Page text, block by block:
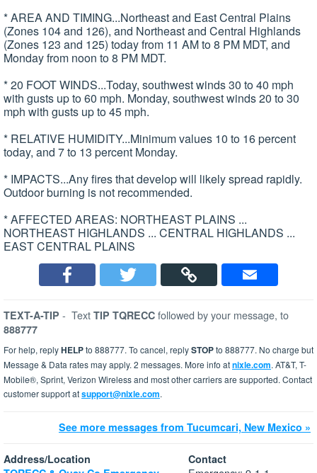
* AREA AND TIMING...Northeast and East Central Plains
(Zones 104 and 126), and Northeast and Central Highlands
(Zones 123 and 125) today from 11 AM to 8 PM MDT, and
Monday from noon to 8 PM MDT.
* 20 FOOT WINDS...Today, southwest winds 30 to 40 mph
with gusts up to 60 mph. Monday, southwest winds 20 to 30
mph with gusts up to 45 mph.
* RELATIVE HUMIDITY...Minimum values 10 to 16 percent
today, and 7 to 13 percent Monday.
* IMPACTS...Any fires that develop will likely spread rapidly.
Outdoor burning is not recommended.
* AFFECTED AREAS: NORTHEAST PLAINS ...
NORTHEAST HIGHLANDS ... CENTRAL HIGHLANDS ...
EAST CENTRAL PLAINS
TEXT-A-TIP - Text TIP TQRECC followed by your message, to
888777
For help, replyHELPto 888777. To cancel, replySTOPto 888777. No charge but
Message & Data rates may apply. 2 messages. More info atnixle.com. AT&T, T-
Mobile®, Sprint, Verizon Wireless and most other carriers are supported. Contact
customer support atsupport@nixle.com.
See more messages from Tucumcari, New Mexico »
Address/Location
Contact